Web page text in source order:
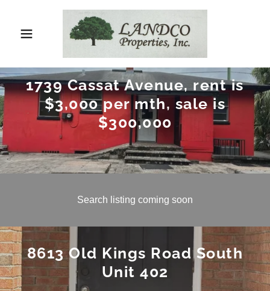
1739 Cassat Avenue, rent is
$3,000 per mth, sale is
$300,000
Search listing coming soon
8613 Old Kings Road South
Unit 402